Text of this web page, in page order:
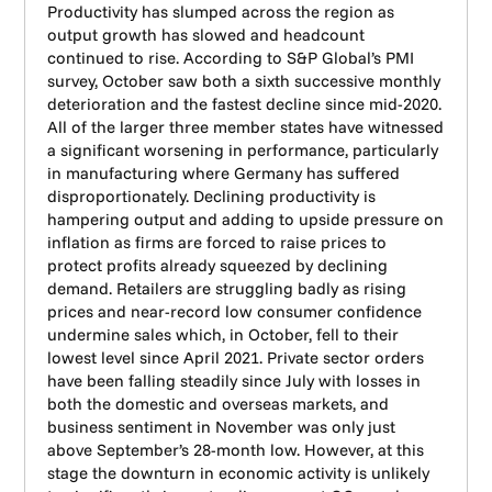
Productivity has slumped across the region as
output growth has slowed and headcount
continued to rise. According to S&P Global’s PMI
survey, October saw both a sixth successive monthly
deterioration and the fastest decline since mid-2020.
All of the larger three member states have witnessed
a significant worsening in performance, particularly
in manufacturing where Germany has suffered
disproportionately. Declining productivity is
hampering output and adding to upside pressure on
inflation as firms are forced to raise prices to
protect profits already squeezed by declining
demand. Retailers are struggling badly as rising
prices and near-record low consumer confidence
undermine sales which, in October, fell to their
lowest level since April 2021. Private sector orders
have been falling steadily since July with losses in
both the domestic and overseas markets, and
business sentiment in November was only just
above September’s 28-month low. However, at this
stage the downturn in economic activity is unlikely